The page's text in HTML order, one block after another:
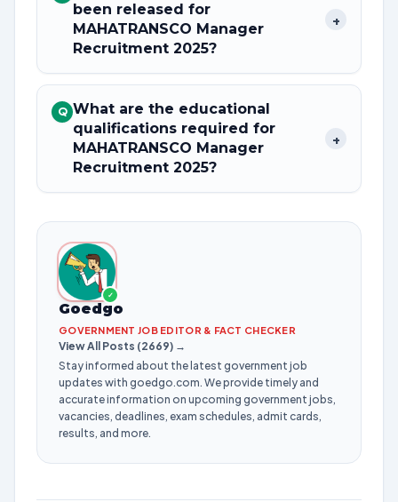
been released for
MAHATRANSCO Manager
Recruitment 2025?
+
Q What are the educational
qualifications required for
MAHATRANSCO Manager
Recruitment 2025?
+
✓
Goedgo
GOVERNMENT JOB EDITOR & FACT CHECKER
View All Posts (2669) →
Stay informed about the latest government job
updates with goedgo.com. We provide timely and
accurate information on upcoming government jobs,
vacancies, deadlines, exam schedules, admit cards,
results, and more.